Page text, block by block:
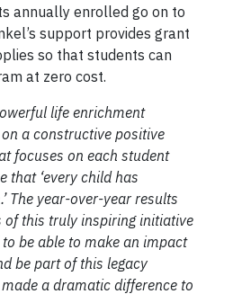
annually enrolled go on to
support provides grant
so that students can
at zero cost.
life enrichment
a constructive positive
focuses on each student
that ‘every child has
The year-over-year results
of this truly inspiring initiative
be able to make an impact
be part of this legacy
a dramatic difference to